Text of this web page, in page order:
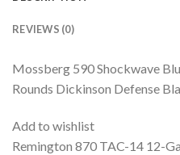
REVIEWS (0)
Mossberg 590 Shockwave
Rounds Dickinson Defense
Add to wishlist
Remington 870 TAC-14 12-